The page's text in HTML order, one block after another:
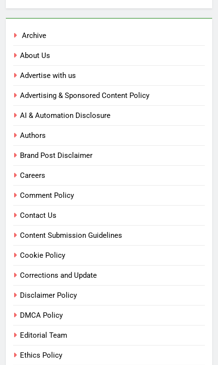
Archive
About Us
Advertise with us
Advertising & Sponsored Content Policy
AI & Automation Disclosure
Authors
Brand Post Disclaimer
Careers
Comment Policy
Contact Us
Content Submission Guidelines
Cookie Policy
Corrections and Update
Disclaimer Policy
DMCA Policy
Editorial Team
Ethics Policy